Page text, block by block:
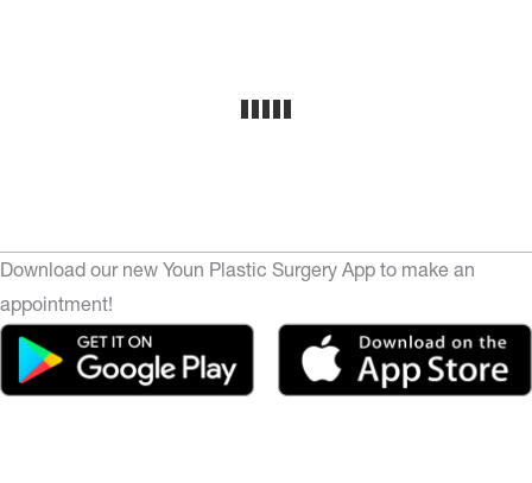
Download our new Youn Plastic Surgery App to make an
appointment!